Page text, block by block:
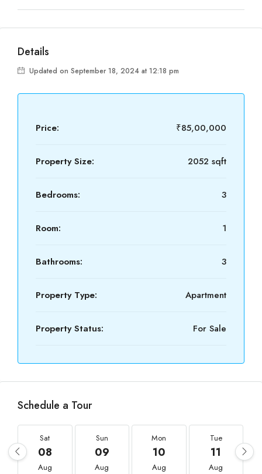
Details
Updated on September 18, 2024 at 12:18 pm
Price: ₹85,00,000
Property Size: 2052 sqft
Bedrooms: 3
Room: 1
Bathrooms: 3
Property Type: Apartment
Property Status: For Sale
Schedule a Tour
Sat
08
Aug
Sun
09
Aug
Mon
10
Aug
Tue
11
Aug